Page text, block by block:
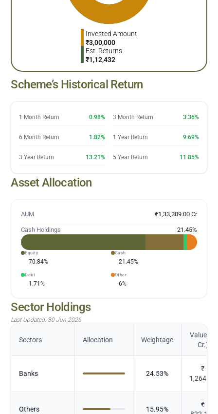
Invested Amount
₹3,00,000
Est. Returns
₹1,12,432
Scheme’s Historical Return
1 Month Return 0.98% 3 Month Return 3.36%
6 Month Return 1.82% 1 Year Return 9.69%
3 Year Return 13.21% 5 Year Return 11.85%
Asset Allocation
AUM ₹1,33,309.00 Cr
Cash Holdings 21.45%
Equity
70.84%
Cash
21.45%
Debt
1.71%
Other
6%
Sector Holdings
Last Updated: 30 Jun 2026
Sectors Allocation Weightage
Value (in
Cr.)
Banks 24.53%
₹
1,264.25
Others 15.95%
₹